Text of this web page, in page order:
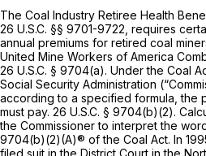
The Coal Industry Retiree Health
26 U.S.C. §§ 9701-9722 , requires
annual premiums for retired coal
United Mine Workers of America
26 U.S.C. § 9704(a). Under the Coal
Social Security Administration
according to a specified formula, the
must pay. 26 U.S.C. § 9704(b)(2).
the Commissioner to interpret the
9704(b)(2)(A)® of the Coal Act. In